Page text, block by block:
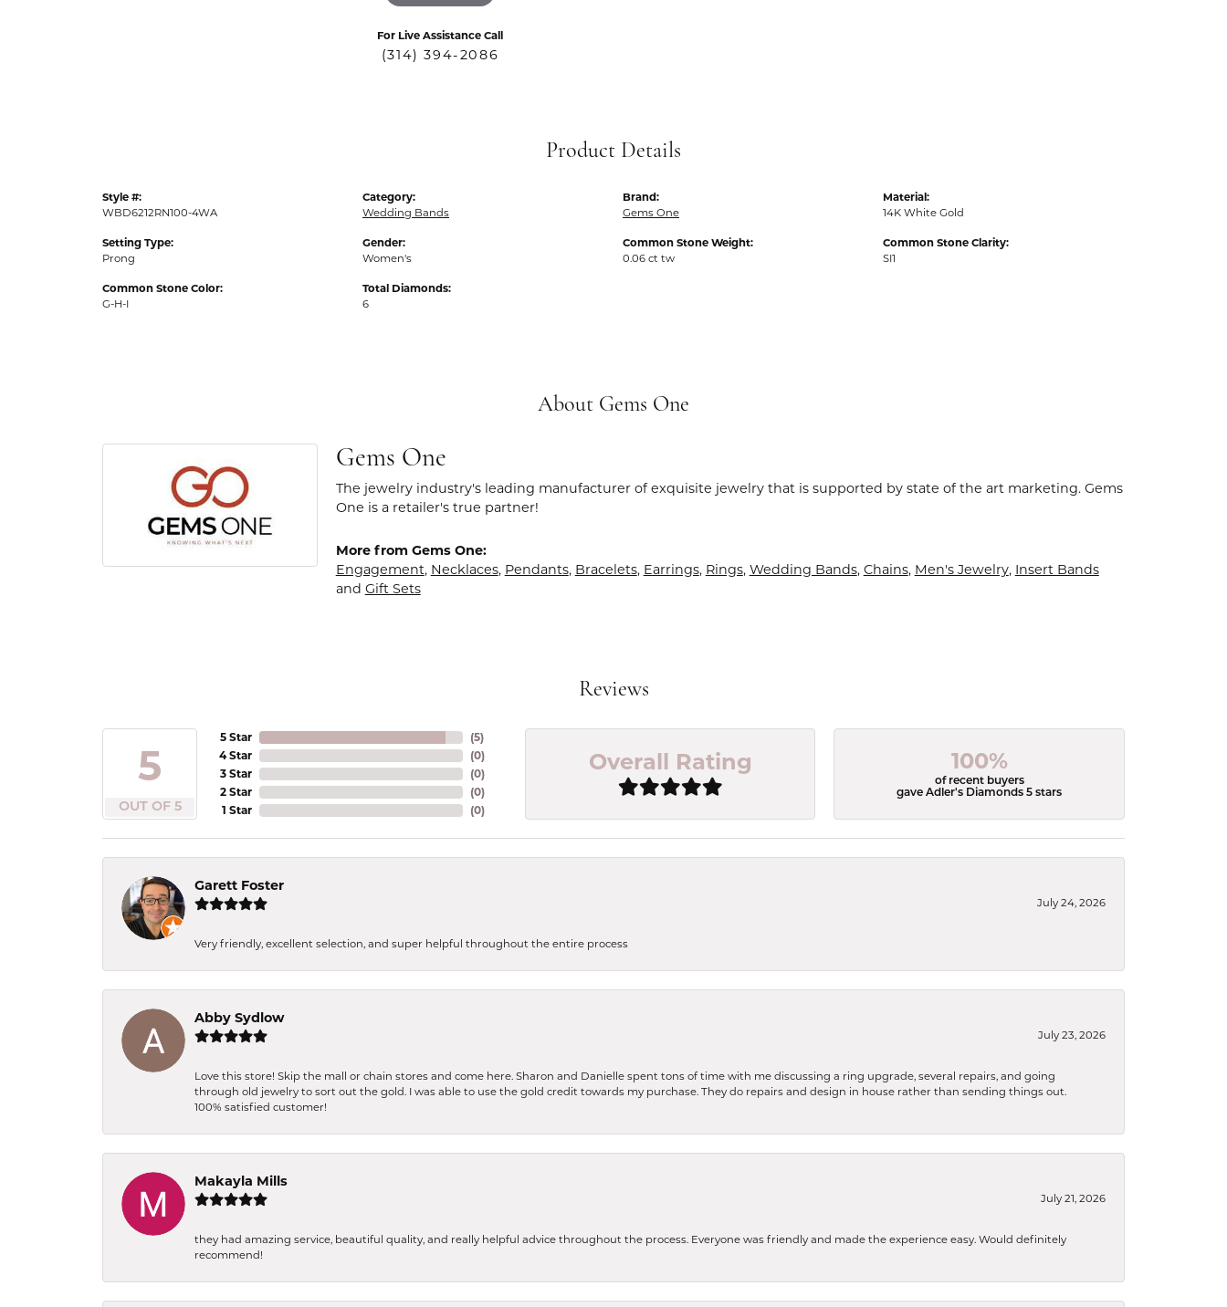
For Live Assistance Call
(314) 394-2086
Product Details
Style #:
WBD6212RN100-4WA
Setting Type:
Prong
Common Stone Color:
G-H-I
Category:
Wedding Bands
Gender:
Women's
Total Diamonds:
6
Brand:
Gems One
Common Stone Weight:
0.06 ct tw
Material:
14K White Gold
Common Stone Clarity:
SI1
About Gems One
Gems One
The jewelry industry's leading manufacturer of exquisite jewelry that is supported by state of the art marketing. Gems
One is a retailer's true partner!
More from Gems One:
Engagement, Necklaces, Pendants, Bracelets, Earrings, Rings, Wedding Bands, Chains, Men's Jewelry, Insert Bands
and Gift Sets
Reviews
5
OUT OF 5
5 Star
4 Star
3 Star
2 Star
1 Star
(5)
(0)
(0)
(0)
(0)
Overall Rating 100%
of recent buyers
gave Adler's Diamonds 5 stars
Garett Foster
July 24, 2026
Very friendly, excellent selection, and super helpful throughout the entire process
Abby Sydlow
July 23, 2026
Love this store! Skip the mall or chain stores and come here. Sharon and Danielle spent tons of time with me discussing a ring upgrade, several repairs, and going
through old jewelry to sort out the gold. I was able to use the gold credit towards my purchase. They do repairs and design in house rather than sending things out.
100% satisfied customer!
Makayla Mills
July 21, 2026
they had amazing service, beautiful quality, and really helpful advice throughout the process. Everyone was friendly and made the experience easy. Would definitely
recommend!